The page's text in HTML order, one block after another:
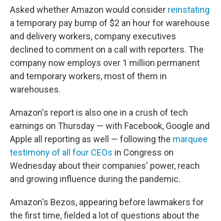
Asked whether Amazon would consider reinstating
a temporary pay bump of $2 an hour for warehouse
and delivery workers, company executives
declined to comment on a call with reporters. The
company now employs over 1 million permanent
and temporary workers, most of them in
warehouses.
Amazon's report is also one in a crush of tech
earnings on Thursday — with Facebook, Google and
Apple all reporting as well — following the marquee
testimony of all four CEOs in Congress on
Wednesday about their companies' power, reach
and growing influence during the pandemic.
Amazon's Bezos, appearing before lawmakers for
the first time, fielded a lot of questions about the